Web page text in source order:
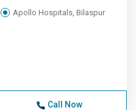
Apollo Hospitals, Bilaspur
Call Now